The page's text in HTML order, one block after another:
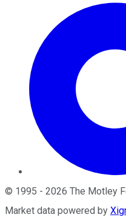
© 1995 - 2026 The Motley
Market data powered by